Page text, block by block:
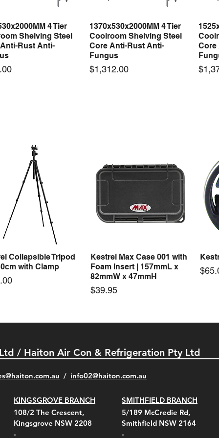
Starting torque:
Bore (mm):
Stroke (mm):
Weight (kg):
Quick View 4 Tier
Shelving Steel
Rust Anti-
Quick View
1370x530x2000MM 4 Tier
Coolroom Shelving Steel
Core Anti-Rust Anti-
Fungus
Price
$1,312.00
Core
Price
Quick View
24 50W 24V 2.1A
Power Supply
110V/220V
With AC 110V/220V
Price
$72.00 Price
Quick View
Collapsible Tripod
with Clamp
Quick View
Kestrel Max Case 001 with
Foam Insert | 157mmL x
82mmW x 47mmH
Price
$39.95
Quick View
Belt Clip Carry
For 4000/5000 Series
Quick View
KestrelMet 6000 Tripod
Mount
$290.00
Quick View
Pelican 1060 Hard
Case Black (fits all
Meters)
Quick View
Kestrel K5 Series Wall
Mount and AC Adapter
$210.00
Quick View
Pelican 1060 Hard
Case Red (fits all
Meters)
Quick View
Kestrel Tactical 4000/5000
Series Carry Case Camo
(Berry Compliant)
/ Haiton Air Con & Refrigeration Pty Ltd
/ info02@haiton.com.au
KINGSGROVE BRANCH
108/2 The Crescent,
Kingsgrove NSW 2208
-
SMITHFIELD BRANCH
5/189 McCredie Rd,
Smithfield NSW 2164
-